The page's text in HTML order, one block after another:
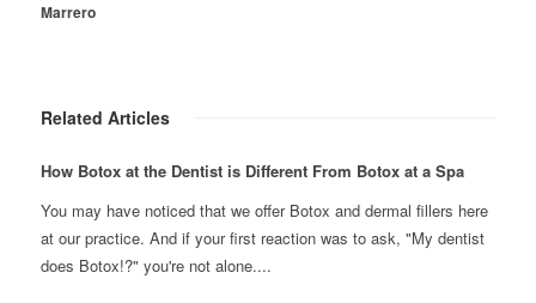
Marrero
Related Articles
How Botox at the Dentist is Different From Botox at a Spa
You may have noticed that we offer Botox and dermal fillers here
at our practice. And if your first reaction was to ask, "My dentist
does Botox!?" you're not alone....